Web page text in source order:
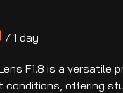
/
F1.8 is a versatile
conditions, offering